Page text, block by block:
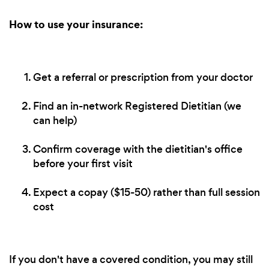
How to use your insurance:
Get a referral or prescription from your doctor
Find an in-network Registered Dietitian (we
can help)
Confirm coverage with the dietitian's office
before your first visit
Expect a copay ($15-50) rather than full session
cost
If you don't have a covered condition, you may still